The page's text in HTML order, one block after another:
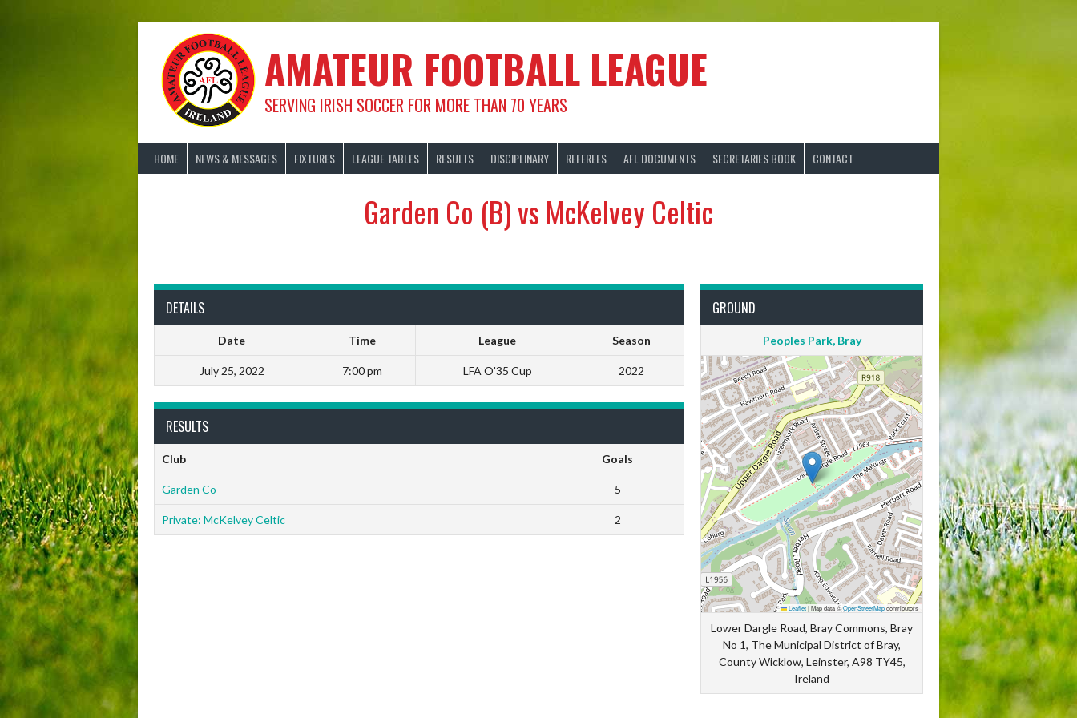
AMATEUR FOOTBALL LEAGUE
SERVING IRISH SOCCER FOR MORE THAN 70 YEARS
HOME NEWS & MESSAGES FIXTURES LEAGUE TABLES RESULTS DISCIPLINARY REFEREES AFL DOCUMENTS SECRETARIES BOOK CONTACT
Garden Co (B) vs McKelvey Celtic
DETAILS
Date Time League Season
July 25, 2022 7:00 pm LFA O'35 Cup 2022
GROUND
Peoples Park, Bray
Leaflet|Map data ©OpenStreetMapcontributors
Lower Dargle Road, Bray Commons, Bray
No 1, The Municipal District of Bray,
County Wicklow, Leinster, A98 TY45,
Ireland
RESULTS
Club Goals
Garden Co 5
Private: McKelvey Celtic 2